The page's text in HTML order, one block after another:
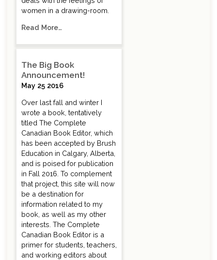
women in a drawing-room.
Read More…
The Big Book
Announcement!
May 25 2016
Over last fall and winter I
wrote a book, tentatively
titled The Complete
Canadian Book Editor, which
has been accepted by Brush
Education in Calgary, Alberta,
and is poised for publication
in Fall 2016. To complement
that project, this site will now
be a destination for
information related to my
book, as well as my other
interests. The Complete
Canadian Book Editor is a
primer for students, teachers,
and working editors about